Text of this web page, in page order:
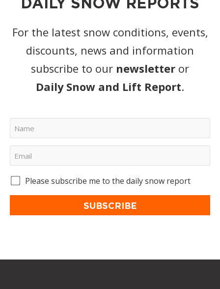
For the latest snow conditions, events,
discounts, news and information
subscribe to our newsletter or
Daily Snow and Lift Report.
Please subscribe me to the daily snow report
SUBSCRIBE